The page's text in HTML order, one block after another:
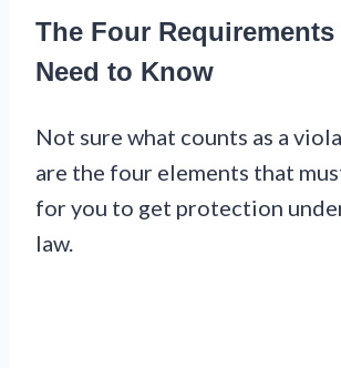
The Four Requirements
Need to Know
Not sure what counts as a
are the four elements that
for you to get protection
law.